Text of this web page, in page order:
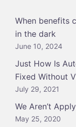
When benefits
in the dark
June 10, 2024
Just How Is
Fixed Without
July 29, 2021
We Aren’t
May 25, 2020